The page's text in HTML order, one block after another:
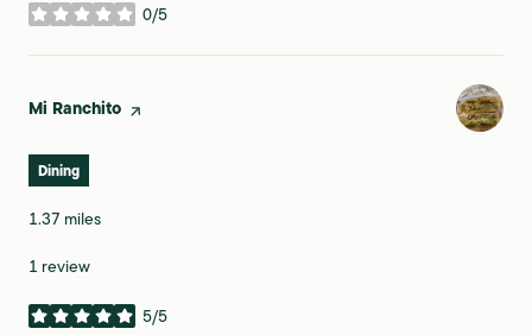
0/5
stars
Visit the
Mi Ranchito page on Yelp
Dining
1.37 miles
1 review
5/5
stars